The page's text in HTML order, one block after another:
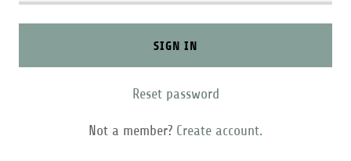
SIGN IN
Reset password
Not a member? Create account.